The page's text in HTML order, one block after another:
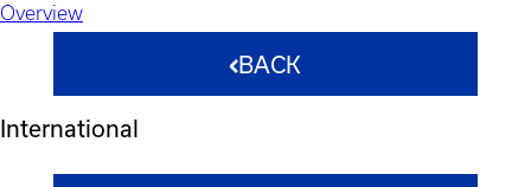
Overview
BACK
International